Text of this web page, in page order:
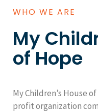
WHO WE ARE
My
of Hope
My Children’s House
profit organization